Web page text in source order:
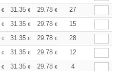
€ 31.35 € 29.78 € 28.99
27
€ 31.35 € 29.78 € 28.99
15
€ 31.35 € 29.78 € 28.99
28
€ 31.35 € 29.78 € 28.99
12
€ 31.35 € 29.78 € 28.99
4